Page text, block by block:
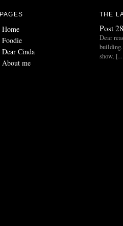
PAGES
Home
Foodie
Dear Cinda
About me
THE
Post
Dear
show,